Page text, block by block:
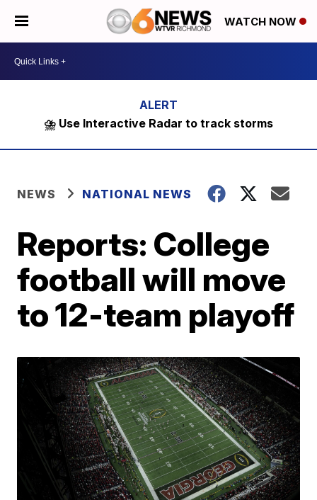
WATCH NOW
⛈️ Use Interactive Radar to track storms
NEWS NATIONAL NEWS
Reports: College
football will move
to 12-team playoff